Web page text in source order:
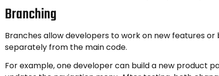
Branching
Branches allow developers to work on new features or
separately from the main code.
For example, one developer can build a new product